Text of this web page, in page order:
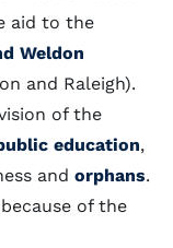
aid to the
Weldon
and Raleigh).
of the
education,
and orphans.
of the